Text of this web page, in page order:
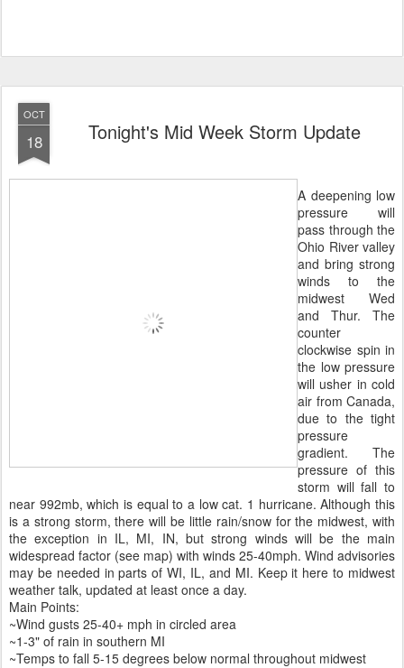
OCT
18 Tonight's Mid Week Storm Update
A deepening low
pressure will
pass through the
Ohio River valley
and bring strong
winds to the
midwest Wed
and Thur. The
counter
clockwise spin in
the low pressure
will usher in cold
air from Canada,
due to the tight
pressure
gradient. The
pressure of this
storm will fall to
near 992mb, which is equal to a low cat. 1 hurricane. Although this
is a strong storm, there will be little rain/snow for the midwest, with
the exception in IL, MI, IN, but strong winds will be the main
widespread factor (see map) with winds 25-40mph. Wind advisories
may be needed in parts of WI, IL, and MI. Keep it here to midwest
weather talk, updated at least once a day.
Main Points:
~Wind gusts 25-40+ mph in circled area
~1-3" of rain in southern MI
~Temps to fall 5-15 degrees below normal throughout midwest